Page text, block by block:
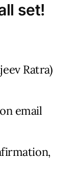
set!
Ratra)
email
status
term